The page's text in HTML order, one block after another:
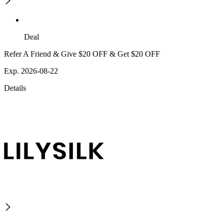
Deal
Refer A Friend & Give $20 OFF & Get $20 OFF
Exp. 2026-08-22
Details